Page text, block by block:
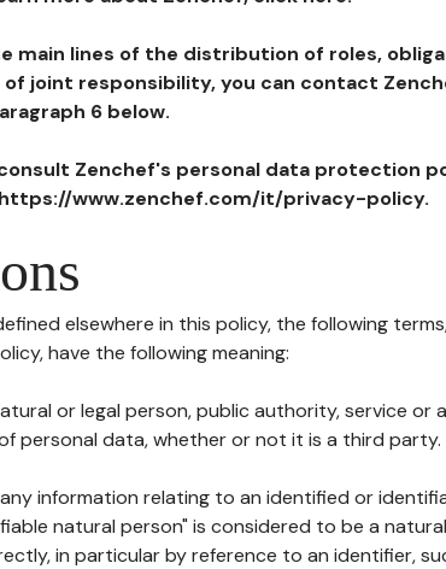
main lines of the distribution of roles,
of joint responsibility, you can contact
6 below.
Zenchef's personal data protection
www.zenchef.com/it/privacy-policy.
elsewhere in this policy, the following
have the following meaning:
or legal person, public authority, service
personal data, whether or not it is a third party.
information relating to an identified or
natural person" is considered to be a
in particular by reference to an identifier,